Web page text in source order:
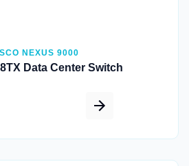
NEXUS 9000
Data Center Switch